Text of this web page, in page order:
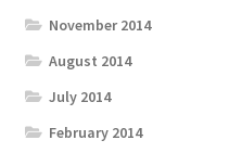
November 2014
August 2014
July 2014
February 2014